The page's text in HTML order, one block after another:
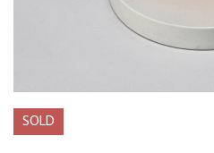
SOLD